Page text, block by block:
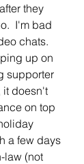
they
I'm bad
chats.
up on
supporter
it doesn't
on top
a few days
law (not